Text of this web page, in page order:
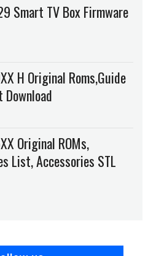
Smart TV Box Firmware
H Original Roms,Guide
Download
Original ROMs,
List, Accessories STL